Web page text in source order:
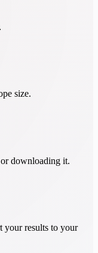
size.
downloading it.
your results to your